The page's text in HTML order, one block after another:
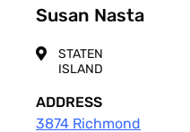
Susan Nasta
STATEN
ISLAND
ADDRESS
3874 Richmond